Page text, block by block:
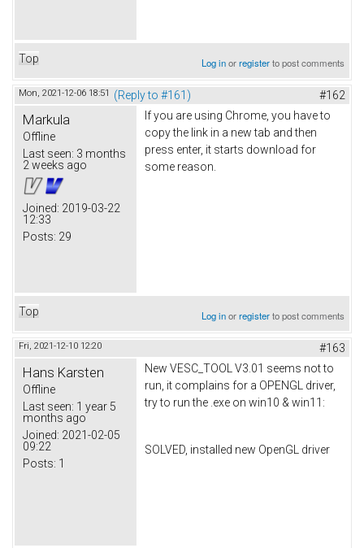
Top Log inorregisterto post comments
Mon, 2021-12-06 18:51 (Reply to #161) #162
Markula
Offline
Last seen: 3 months
2 weeks ago
Joined: 2019-03-22
12:33
Posts: 29
If you are using Chrome, you have to
copy the link in a new tab and then
press enter, it starts download for
some reason.
Top Log inorregisterto post comments
Fri, 2021-12-10 12:20 #163
Hans Karsten
Offline
Last seen: 1 year 5
months ago
Joined: 2021-02-05
09:22
Posts: 1
New VESC_TOOL V3.01 seems not to
run, it complains for a OPENGL driver,
try to run the .exe on win10 & win11:
SOLVED, installed new OpenGL driver